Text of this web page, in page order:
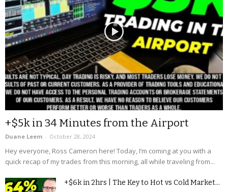
+$5k in 34 Minutes from the Airport
Duane Leem - October 28, 2024
Hey everyone, Ross Cameron here! Today, I’m coming at you with a
quick recap of my trades from this morning, all while traveling from...
+$6k in 2hrs | The Key to Hot vs Cold Market...